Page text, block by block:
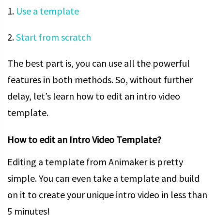
1. Use a template
2.Start from scratch
The best part is, you can use all the powerful
features in both methods. So, without further
delay, let’s learn how to edit an intro video
template.
How to edit an Intro Video Template?
Editing a template from Animaker is pretty
simple. You can even take a template and build
on it to create your unique intro video in less than
5 minutes!